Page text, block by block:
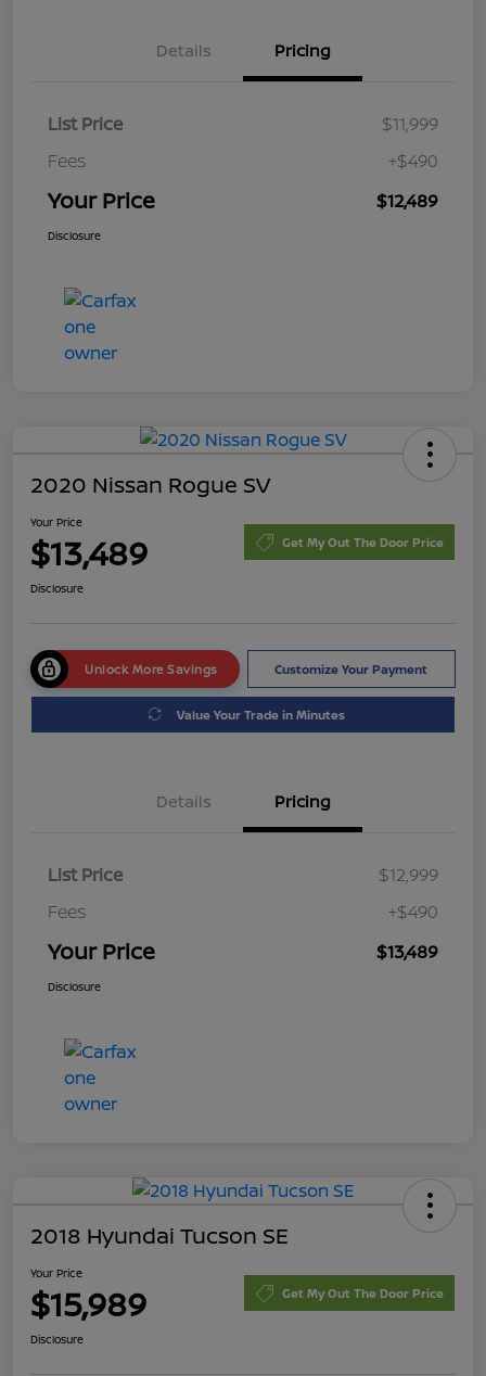
Details Pricing
List Price
$11,999
Fees
+$490
Your Price $12,489
Disclosure
2020 Nissan Rogue SV
Your Price
$13,489 Get My Out The Door Price
Disclosure
Unlock More Savings Customize Your Payment
Value Your Trade in Minutes
Details Pricing
List Price
$12,999
Fees
+$490
Your Price $13,489
Disclosure
2018 Hyundai Tucson SE
Your Price
$15,989 Get My Out The Door Price
Disclosure